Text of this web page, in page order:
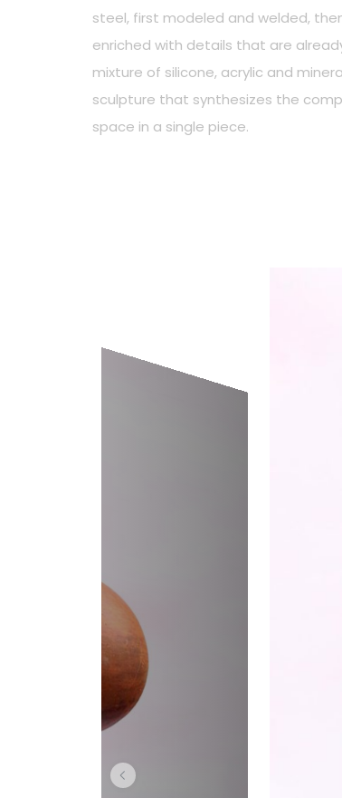
steel, first modeled and welded,
enriched with details that are
mixture of silicone, acrylic and
sculpture that synthesizes the
space in a single piece.